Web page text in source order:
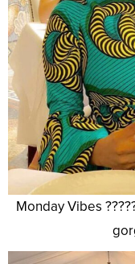
Monday Vibes